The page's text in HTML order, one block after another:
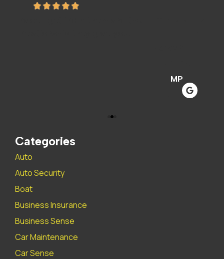
Categories
Auto
Auto Security
Boat
Business Insurance
Business Sense
Car Maintenance
Car Sense